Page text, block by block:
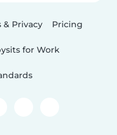
& Privacy Pricing
for Work